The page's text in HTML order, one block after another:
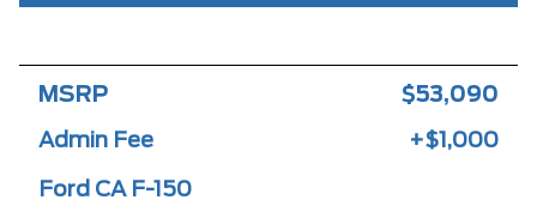
MSRP $53,090
Admin Fee +$1,000
Ford CA F-150